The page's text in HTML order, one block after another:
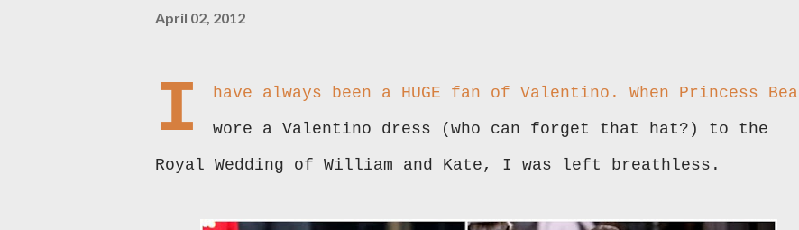
April 02, 2012
I have always been a HUGE fan of Valentino . When Princess Bea
wore a Valentino dress (who can forget that hat?) to the
Royal Wedding of William and Kate, I was left breathless.